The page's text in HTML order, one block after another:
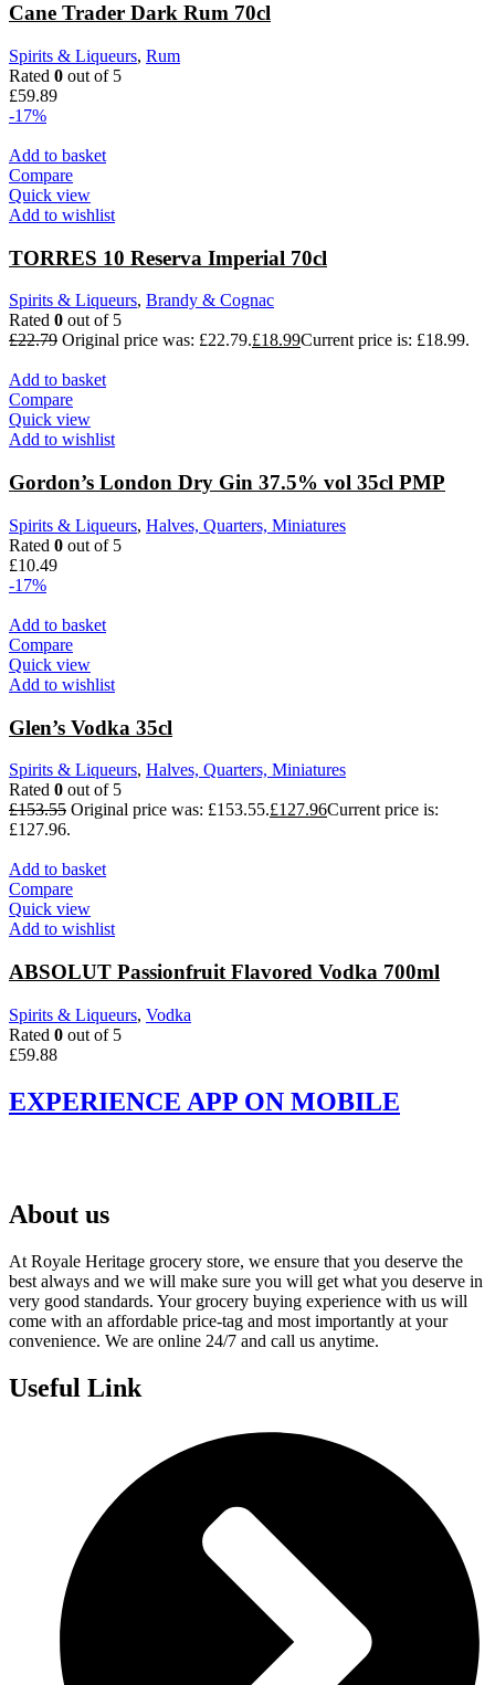
Cane Trader Dark Rum 70cl
Spirits & Liqueurs, Rum
Rated 0 out of 5
£59.89
-17%
Add to basket
Compare
Quick view
Add to wishlist
TORRES 10 Reserva Imperial 70cl
Spirits & Liqueurs, Brandy & Cognac
Rated 0 out of 5
£22.79 Original price was: £22.79.£18.99Current price is: £18.99.
Add to basket
Compare
Quick view
Add to wishlist
Gordon’s London Dry Gin 37.5% vol 35cl PMP
Spirits & Liqueurs, Halves, Quarters, Miniatures
Rated 0 out of 5
£10.49
-17%
Add to basket
Compare
Quick view
Add to wishlist
Glen’s Vodka 35cl
Spirits & Liqueurs, Halves, Quarters, Miniatures
Rated 0 out of 5
£153.55 Original price was: £153.55.£127.96Current price is:
£127.96.
Add to basket
Compare
Quick view
Add to wishlist
ABSOLUT Passionfruit Flavored Vodka 700ml
Spirits & Liqueurs, Vodka
Rated 0 out of 5
£59.88
EXPERIENCE APP ON MOBILE
About us
At Royale Heritage grocery store, we ensure that you deserve the
best always and we will make sure you will get what you deserve in
very good standards. Your grocery buying experience with us will
come with an affordable price-tag and most importantly at your
convenience. We are online 24/7 and call us anytime.
Useful Link